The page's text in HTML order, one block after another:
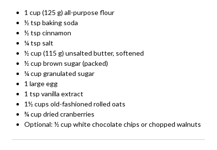
1 cup (125 g) all-purpose flour
½ tsp baking soda
½ tsp cinnamon
¼ tsp salt
½ cup (115 g) unsalted butter, softened
½ cup brown sugar (packed)
¼ cup granulated sugar
1 large egg
1 tsp vanilla extract
1½ cups old-fashioned rolled oats
¾ cup dried cranberries
Optional: ½ cup white chocolate chips or chopped walnuts